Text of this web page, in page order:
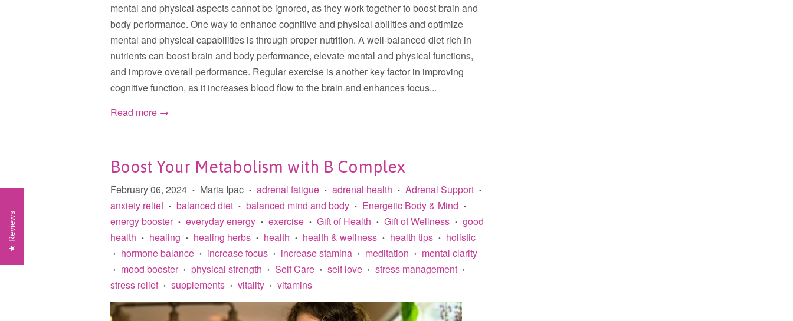
mental and physical aspects cannot be ignored, as they work together to boost brain and
body performance. One way to enhance cognitive and physical abilities and optimize
mental and physical capabilities is through proper nutrition. A well-balanced diet rich in
nutrients can boost brain and body performance, elevate mental and physical functions,
and improve overall performance. Regular exercise is another key factor in improving
cognitive function, as it increases blood flow to the brain and enhances focus...
Read more →
Boost Your Metabolism with B Complex
February 06, 2024 • Maria Ipac • adrenal fatigue • adrenal health • Adrenal Support •
anxiety relief • balanced diet • balanced mind and body • Energetic Body & Mind •
energy booster • everyday energy • exercise • Gift of Health • Gift of Wellness • good
health
• healing • healing herbs • health • health & wellness • health tips • holistic
• hormone balance • increase focus • increase stamina • meditation • mental clarity
• mood booster • physical strength • Self Care • self love • stress management •
stress relief • supplements • vitality • vitamins
Reviews